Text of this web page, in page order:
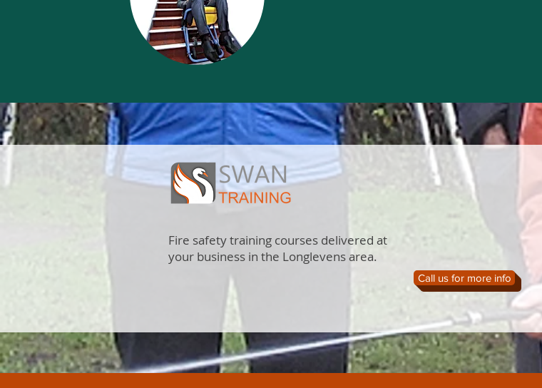
Fire safety training courses delivered at
your business in the Longlevens area.
Call us for more info